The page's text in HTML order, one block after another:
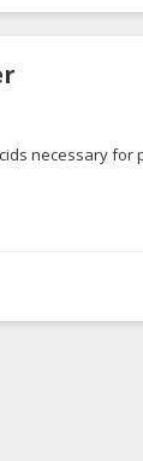
necessary for